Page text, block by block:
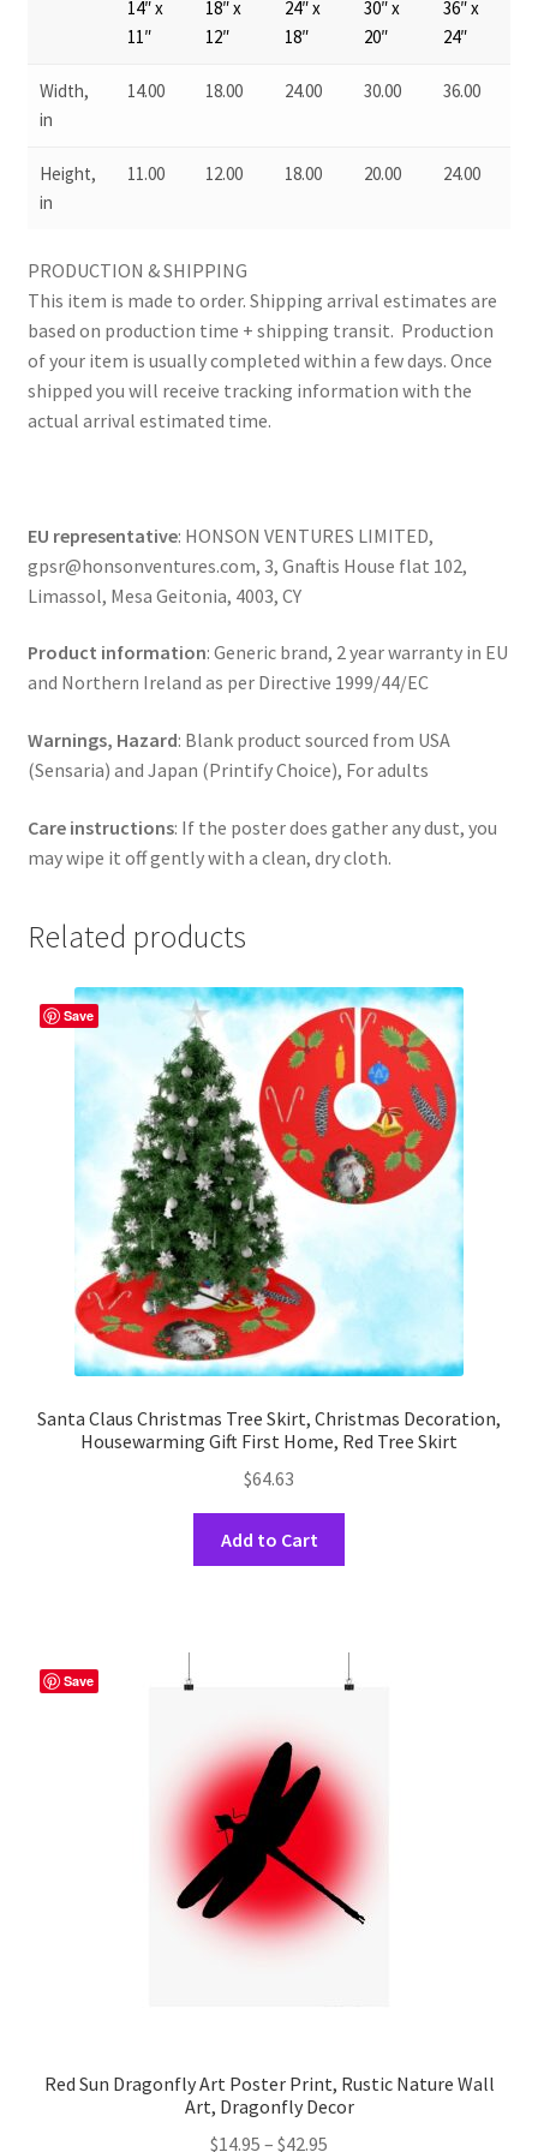
14″ x
11″
18″ x
12″
24″ x
18″
30″ x
20″
36″ x
24″
Width,
in
14.00 18.00 24.00 30.00 36.00
Height,
in
11.00 12.00 18.00 20.00 24.00
PRODUCTION & SHIPPING
This item is made to order. Shipping arrival estimates are
based on production time + shipping transit. Production
of your item is usually completed within a few days. Once
shipped you will receive tracking information with the
actual arrival estimated time.
EU representative: HONSON VENTURES LIMITED,
gpsr@honsonventures.com, 3, Gnaftis House flat 102,
Limassol, Mesa Geitonia, 4003, CY
Product information: Generic brand, 2 year warranty in EU
and Northern Ireland as per Directive 1999/44/EC
Warnings, Hazard: Blank product sourced from USA
(Sensaria) and Japan (Printify Choice), For adults
Care instructions: If the poster does gather any dust, you
may wipe it off gently with a clean, dry cloth.
Related products
Save
Santa Claus Christmas Tree Skirt, Christmas Decoration,
Housewarming Gift First Home, Red Tree Skirt
$64.63
Add to Cart
The
chosen
product
page
Save
Red Sun Dragonfly Art Poster Print, Rustic Nature Wall
Art, Dragonfly Decor
$14.95 – $42.95